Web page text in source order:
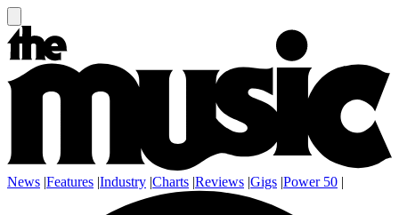
News |Features |Industry |Charts |Reviews |Gigs |Power 50 |